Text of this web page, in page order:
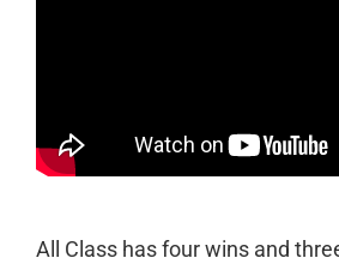
All Class has four wins and